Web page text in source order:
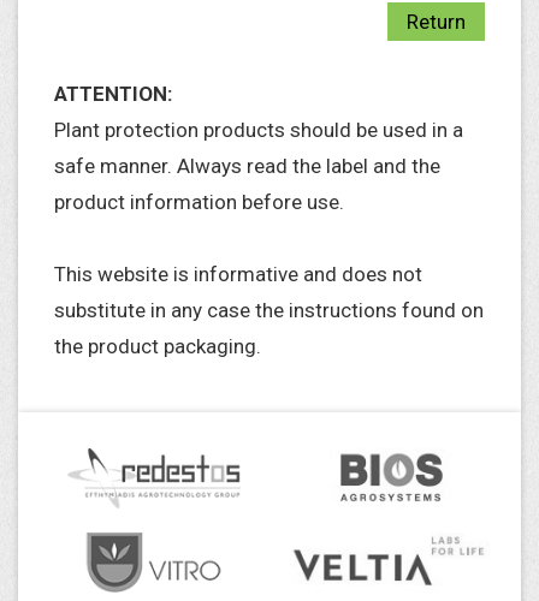
Return
ATTENTION:
Plant protection products should be used in a
safe manner. Always read the label and the
product information before use.
This website is informative and does not
substitute in any case the instructions found on
the product packaging.